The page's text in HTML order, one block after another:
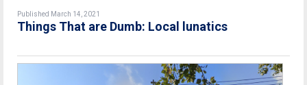
Published March 14, 2021
Things That are Dumb: Local lunatics